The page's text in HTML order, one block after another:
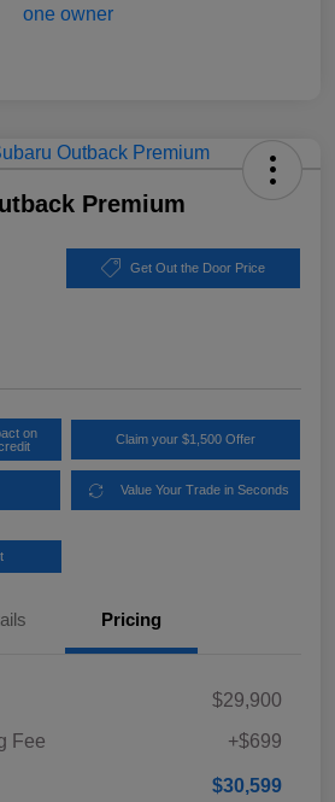
Premium
Get Out the Door Price
on
Claim your $1,500 Offer
Value Your Trade in Seconds
Pricing
$29,900
Fee
+$699
$30,599